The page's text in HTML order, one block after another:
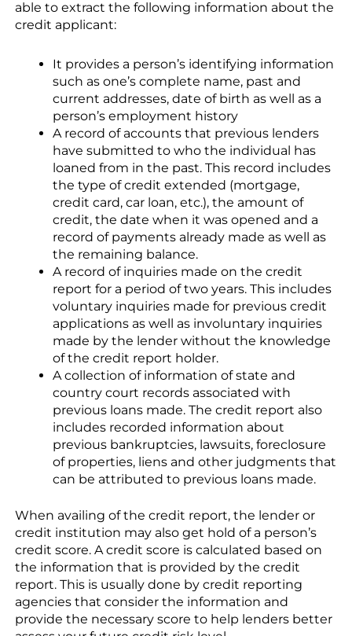
able to extract the following information about the
credit applicant:
It provides a person’s identifying information
such as one’s complete name, past and
current addresses, date of birth as well as a
person’s employment history
A record of accounts that previous lenders
have submitted to who the individual has
loaned from in the past. This record includes
the type of credit extended (mortgage,
credit card, car loan, etc.), the amount of
credit, the date when it was opened and a
record of payments already made as well as
the remaining balance.
A record of inquiries made on the credit
report for a period of two years. This includes
voluntary inquiries made for previous credit
applications as well as involuntary inquiries
made by the lender without the knowledge
of the credit report holder.
A collection of information of state and
country court records associated with
previous loans made. The credit report also
includes recorded information about
previous bankruptcies, lawsuits, foreclosure
of properties, liens and other judgments that
can be attributed to previous loans made.
When availing of the credit report, the lender or
credit institution may also get hold of a person’s
credit score. A credit score is calculated based on
the information that is provided by the credit
report. This is usually done by credit reporting
agencies that consider the information and
provide the necessary score to help lenders better